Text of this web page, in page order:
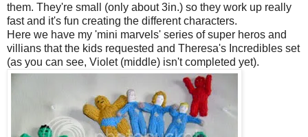
them. They're small (only about 3in.) so they work up really
fast and it's fun creating the different characters.
Here we have my 'mini marvels' series of super heros and
villians that the kids requested and Theresa's Incredibles set
(as you can see, Violet (middle) isn't completed yet).